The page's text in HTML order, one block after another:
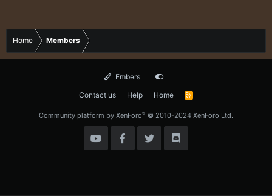
Home Members
Embers
Contact us
Help Home
R
Community platform by XenForo® © 2010-2024 XenForo Ltd.